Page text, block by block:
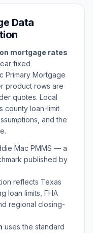
Data
mortgage rates
fixed
Primary Mortgage
product rows are
quotes. Local
county loan-limit
and the
Mac PMMS — a
published by
reflects Texas
loan limits, FHA
regional closing-
uses the standard